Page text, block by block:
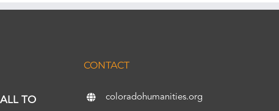
TO
CONTACT
coloradohumanities.org